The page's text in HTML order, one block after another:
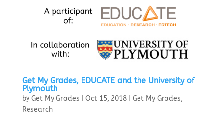
Get My Grades, EDUCATE and the University of
Plymouth
by Get My Grades Oct 15, 2018| Get My Grades,
Research